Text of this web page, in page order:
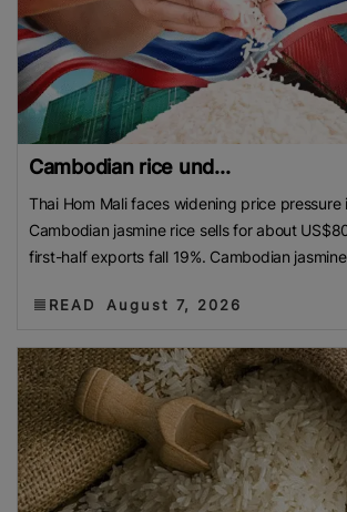
Cambodian rice und...
Thai Hom Mali faces widening price pressure
Cambodian jasmine rice sells for about
first-half exports fall 19%. Cambodian
READ August 7, 2026